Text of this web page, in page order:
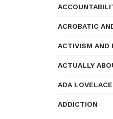
ACROBATIC
ACTIVISM AND
ACTUALLY
ADA LOVELACE
ADDICTION